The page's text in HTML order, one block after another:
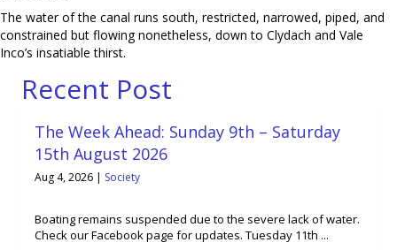
The water of the canal runs south, restricted, narrowed, piped, and
constrained but flowing nonetheless, down to Clydach and Vale
Inco’s insatiable thirst.
Recent Post
The Week Ahead: Sunday 9th – Saturday
15th August 2026
Aug 4, 2026 | Society
Boating remains suspended due to the severe lack of water.
Check our Facebook page for updates. Tuesday 11th ...